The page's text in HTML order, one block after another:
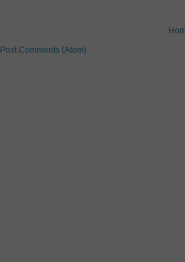
Post Comments (Atom)